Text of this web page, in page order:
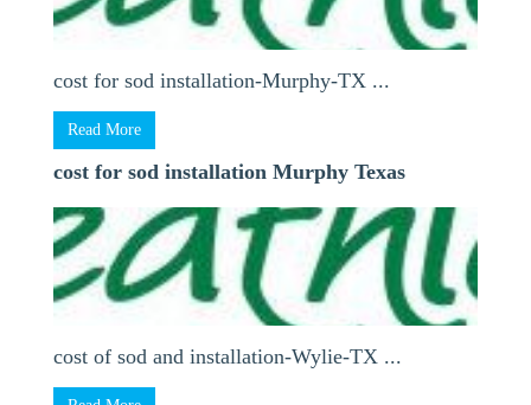
cost for sod installation-Murphy-TX ...
Read More
cost for sod installation Murphy Texas
cost of sod and installation-Wylie-TX ...